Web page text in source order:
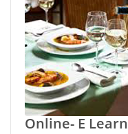
Online- E